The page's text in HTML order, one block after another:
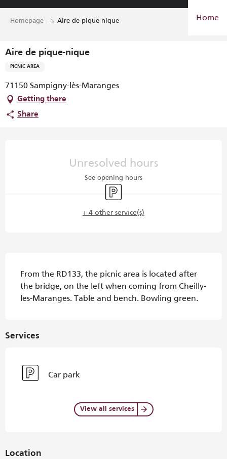
Aller
Home
Homepage Aire de pique-nique
Aire de pique-nique
PICNIC AREA
71150 Sampigny-lès-Maranges
Getting there
Share
Unresolved hours
See opening hours
Car park
+ 4 other service(s)
From the RD133, the picnic area is located after
the bridge, on the left when coming from Cheilly-
les-Maranges. Table and bench. Bowling green.
Services
Car park
View all services
Location